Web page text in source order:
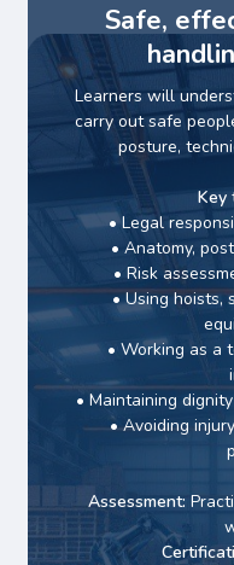
Safe,
Learners will
carry out safe
posture,
Key
• Legal
• Anatomy,
• Risk
• Using hoists,
• Working as a
• Maintaining
• Avoiding
Assessment: